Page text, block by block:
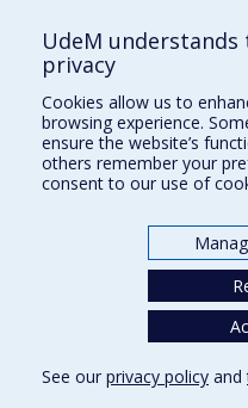
Who does what?
Find us
Site map
Accessibility
UdeM
privacy
Cookies allow us to
browsing experience.
ensure the website’s
others remember your
consent to our use of
See our privacy policy and